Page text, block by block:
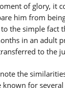
of glory, it
him from
the simple fact
in an adult
to the
the
known for